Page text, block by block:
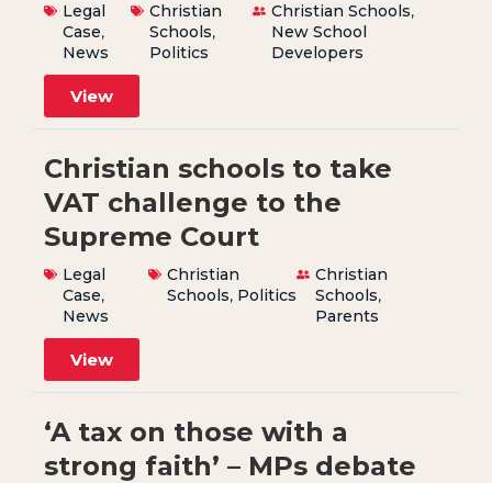
Legal
Case,
News
Christian
Schools,
Politics
Christian Schools,
New School
Developers
View
Christian schools to take
VAT challenge to the
Supreme Court
Legal
Case,
News
Christian
Schools, Politics
Christian
Schools,
Parents
View
‘A tax on those with a
strong faith’ – MPs debate